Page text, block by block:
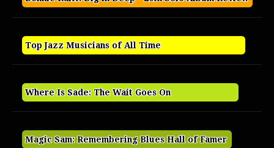
Top Jazz Musicians of All Time
Where Is Sade: The Wait Goes On
Magic Sam: Remembering Blues Hall of Famer